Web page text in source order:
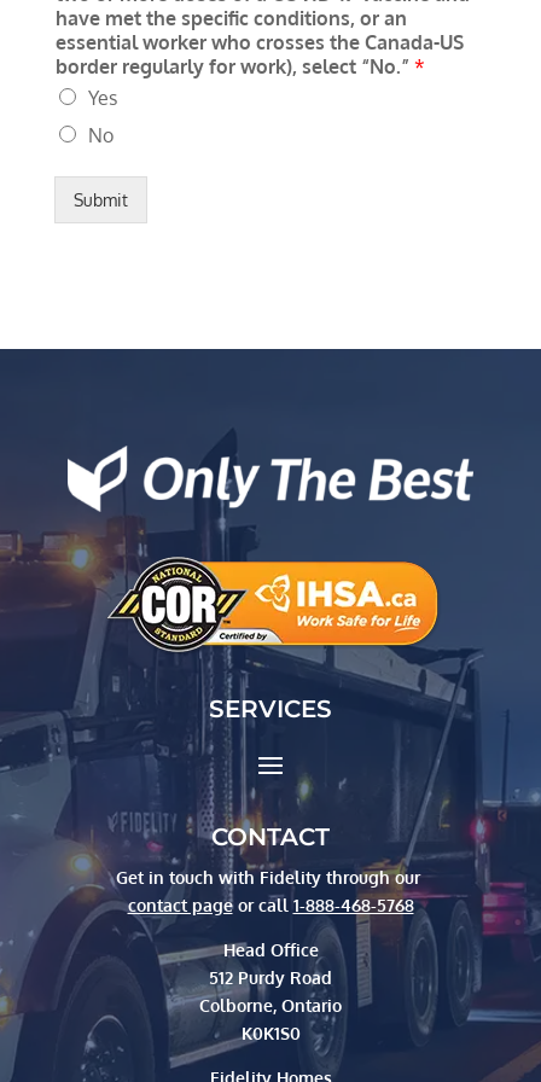
have met the specific conditions, or an
essential worker who crosses the Canada-US
border regularly for work), select “No.” *
Yes
No
Submit
SERVICES
CONTACT
Get in touch with Fidelity through our
contact page or call 1-888-468-5768
Head Office
512 Purdy Road
Colborne, Ontario
K0K1S0
Fidelity Homes